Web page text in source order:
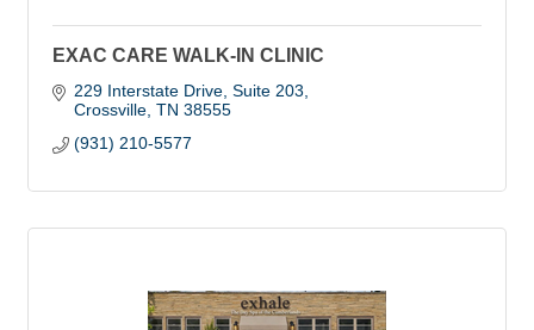
EXAC CARE WALK-IN CLINIC
229 Interstate Drive, Suite 203
Crossville TN 38555
(931) 210-5577